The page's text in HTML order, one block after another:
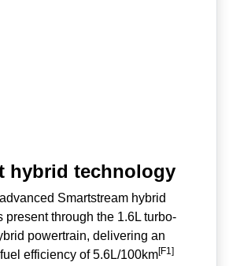
hybrid technology
Smartstream hybrid
present through the 1.6L turbo-
powertrain, delivering an
efficiency of 5.6L/100km[F1]